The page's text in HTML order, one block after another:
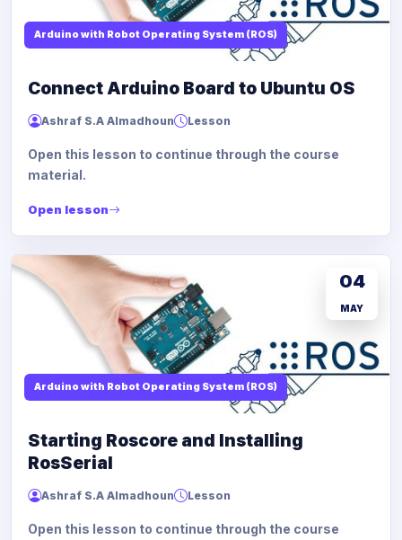
Arduino with Robot Operating System (ROS)
Connect Arduino Board to Ubuntu OS
Ashraf S.A Almadhoun Lesson
Open this lesson to continue through the course
material.
Open lesson
Arduino with Robot Operating System (ROS)
04
MAY
Starting Roscore and Installing
RosSerial
Ashraf S.A Almadhoun Lesson
Open this lesson to continue through the course